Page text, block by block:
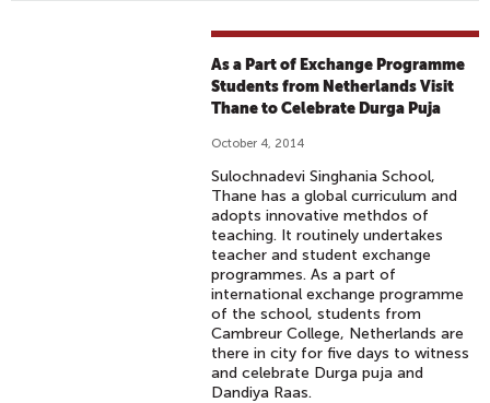
As a Part of Exchange Programme
Students from Netherlands Visit
Thane to Celebrate Durga Puja
October 4, 2014
Sulochnadevi Singhania School,
Thane has a global curriculum and
adopts innovative methdos of
teaching. It routinely undertakes
teacher and student exchange
programmes. As a part of
international exchange programme
of the school, students from
Cambreur College, Netherlands are
there in city for five days to witness
and celebrate Durga puja and
Dandiya Raas.